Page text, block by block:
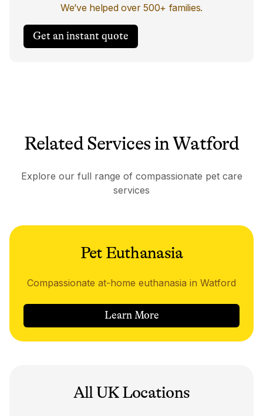
We’ve helped over 500+ families.
Get an instant quote
Related Services in Watford
Explore our full range of compassionate pet care
services
Pet Euthanasia
Compassionate at-home euthanasia in Watford
Learn More
All UK Locations